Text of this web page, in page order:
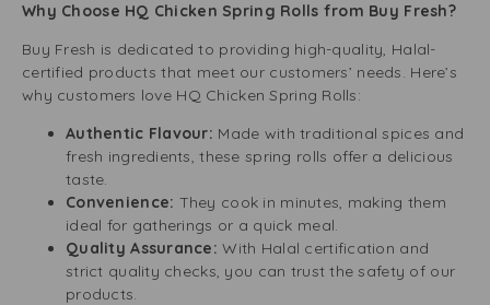
Why Choose HQ Chicken Spring Rolls from Buy Fresh?
Buy Fresh is dedicated to providing high-quality, Halal-
certified products that meet our customers’ needs. Here’s
why customers love HQ Chicken Spring Rolls:
Authentic Flavour: Made with traditional spices and
fresh ingredients, these spring rolls offer a delicious
taste.
Convenience: They cook in minutes, making them
ideal for gatherings or a quick meal.
Quality Assurance:With Halal certification and
strict quality checks, you can trust the safety of our
products.